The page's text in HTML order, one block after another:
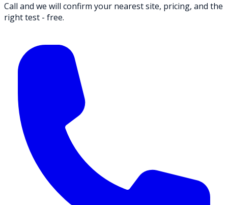
Call and we will confirm your nearest site, pricing, and the
right test - free.